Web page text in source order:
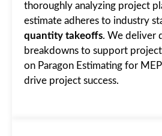
thoroughly analyzing project
estimate adheres to industry
quantity takeoffs. We deliver
breakdowns to support
on Paragon Estimating for
drive project success.